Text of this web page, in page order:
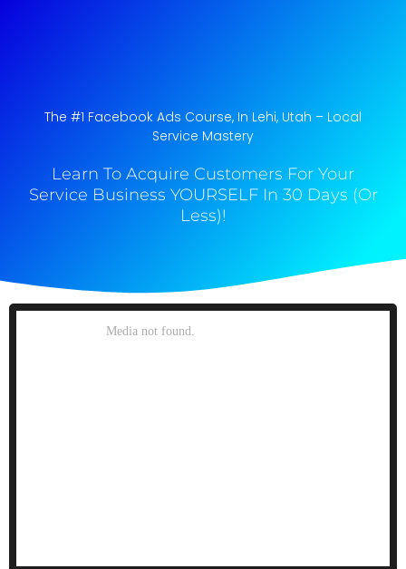
The #1 Facebook Ads Course, In Lehi, Utah​ – Local
Service Mastery
Learn To Acquire Customers For Your
Service Business YOURSELF In 30 Days (Or
Less)!